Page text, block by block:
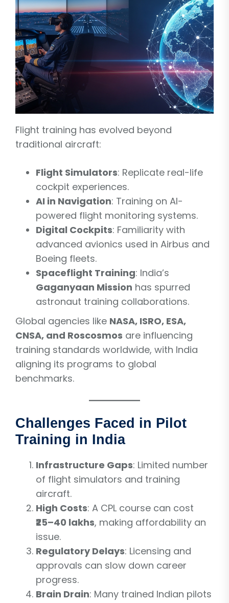
Flight training has evolved beyond
traditional aircraft:
Flight Simulators: Replicate real-life
cockpit experiences.
AI in Navigation: Training on AI-
powered flight monitoring systems.
Digital Cockpits: Familiarity with
advanced avionics used in Airbus and
Boeing fleets.
Spaceflight Training: India’s
Gaganyaan Mission has spurred
astronaut training collaborations.
Global agencies like NASA, ISRO, ESA,
CNSA, and Roscosmos are influencing
training standards worldwide, with India
aligning its programs to global
benchmarks.
Challenges Faced in Pilot
Training in India
Infrastructure Gaps: Limited number
of flight simulators and training
aircraft.
High Costs: A CPL course can cost
₹25–40 lakhs, making affordability an
issue.
Regulatory Delays: Licensing and
approvals can slow down career
progress.
Brain Drain: Many trained Indian pilots